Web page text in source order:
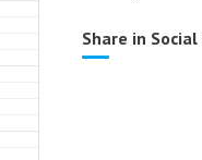
Share in